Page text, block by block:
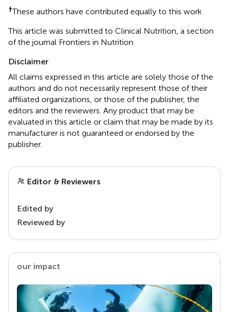
†These authors have contributed equally to this work
This article was submitted to Clinical Nutrition, a section
of the journal Frontiers in Nutrition
Disclaimer
All claims expressed in this article are solely those of the
authors and do not necessarily represent those of their
affiliated organizations, or those of the publisher, the
editors and the reviewers. Any product that may be
evaluated in this article or claim that may be made by its
manufacturer is not guaranteed or endorsed by the
publisher.
Editor & Reviewers
Edited by
Reviewed by
our impact